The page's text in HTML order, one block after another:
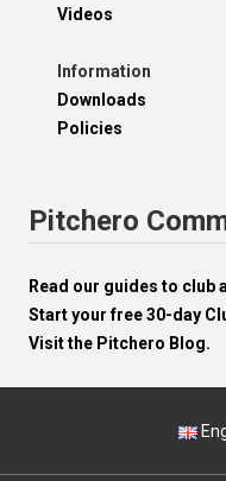
Videos
Information
Downloads
Policies
Pitchero
Read our guides to club
Start your free 30-day
Visit the Pitchero Blog.